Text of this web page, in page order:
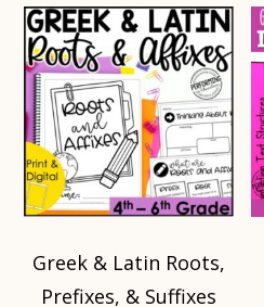
Greek & Latin Roots,
Prefixes, & Suffixes